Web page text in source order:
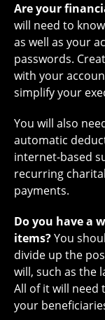
Are your
will need to
as well as your
passwords.
with your
simplify your
You will also
automatic
internet-based
recurring
payments.
Do you have a
items?You
divide up the
will, such as the
All of it will
your